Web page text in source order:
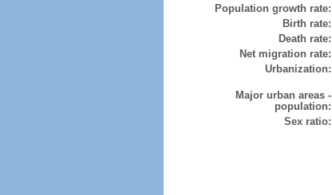
Population growth rate:
Birth rate:
Death rate:
Net migration rate:
Urbanization:
Major urban areas -
population:
Sex ratio: